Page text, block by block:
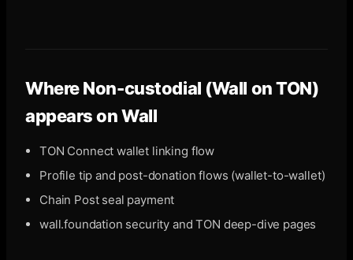
WhereNon-custodial (Wall on TON)
appears on Wall
TON Connect wallet linking flow
Profile tip and post-donation flows (wallet-to-wallet)
Chain Post seal payment
wall.foundation security and TON deep-dive pages